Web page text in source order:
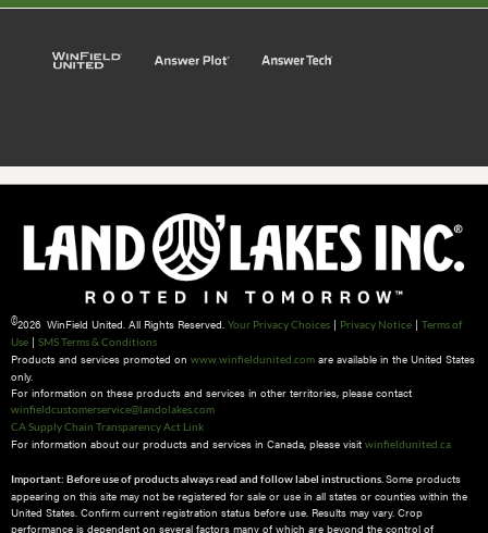
©2026 WinField United. All Rights Reserved. Your Privacy Choices | Privacy Notice | Terms of
Use | SMS Terms & Conditions
Products and services promoted on www.winfieldunited.com are available in the United States
only.
For information on these products and services in other territories, please contact
winfieldcustomerservice@landolakes.com
CA Supply Chain Transparency Act Link
For information about our products and services in Canada, please visit winfieldunited.ca
Important: Before use of products always read and follow label instructions. Some products
appearing on this site may not be registered for sale or use in all states or counties within the
United States. Confirm current registration status before use. Results may vary. Crop
performance is dependent on several factors many of which are beyond the control of